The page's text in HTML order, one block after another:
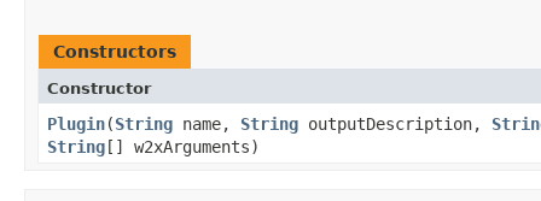
Constructors
Constructor
Plugin​(String name, String outputDescription,
String[] w2xArguments)